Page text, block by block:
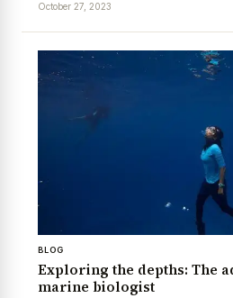
October 27, 2023
BLOG
Exploring the depths: The
marine biologist